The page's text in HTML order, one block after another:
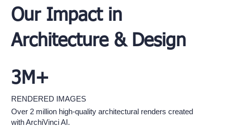
Our Impact in
Architecture & Design
3M+
RENDERED IMAGES
Over 2 million high-quality architectural renders created
with ArchiVinci AI.